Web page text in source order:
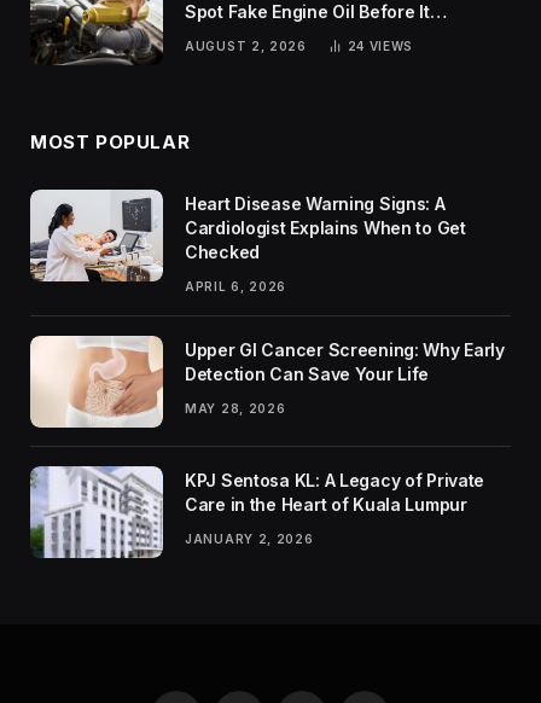
Spot Fake Engine Oil Before It
Damages Their Engines
AUGUST 2, 2026 24 VIEWS
MOST POPULAR
Heart Disease Warning Signs: A
Cardiologist Explains When to Get
Checked
APRIL 6, 2026
Upper GI Cancer Screening: Why Early
Detection Can Save Your Life
MAY 28, 2026
KPJ Sentosa KL: A Legacy of Private
Care in the Heart of Kuala Lumpur
JANUARY 2, 2026